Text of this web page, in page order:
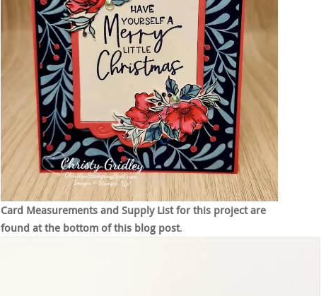
Card Measurements and Supply List for this project are
found at the bottom of this blog post.